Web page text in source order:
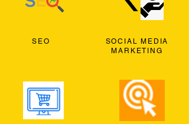
SEO
SOCIAL MEDIA
MARKETING